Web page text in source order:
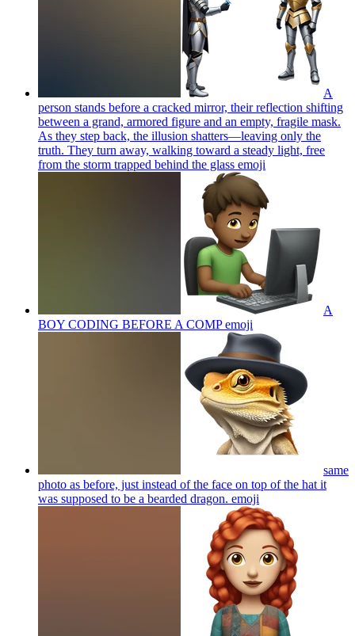
A
person stands before a cracked mirror, their reflection shifting
between a grand, armored figure and an empty, fragile mask.
As they step back, the illusion shatters—leaving only the
truth. They turn away, walking toward a steady light, free
from the storm trapped behind the glass emoji
A
BOY CODING BEFORE A COMPemoji
same
photo as before, just instead of the face on top of the hat it
was supposed to be a bearded dragon. emoji